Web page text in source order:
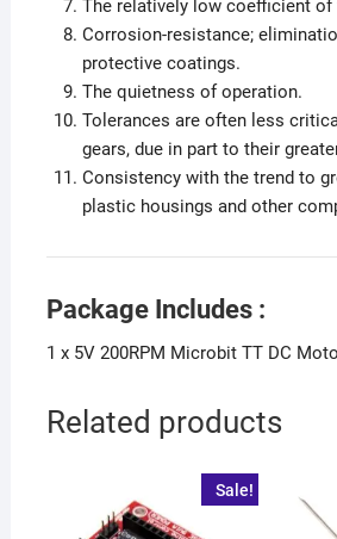
The relatively low coefficient
Corrosion-resistance;
protective coatings.
The quietness of operation.
Tolerances are often less
gears, due in part to their
Consistency with the trend to
plastic housings and other
Package Includes :
1 x 5V 200RPM Microbit TT DC
Related products
Sale!